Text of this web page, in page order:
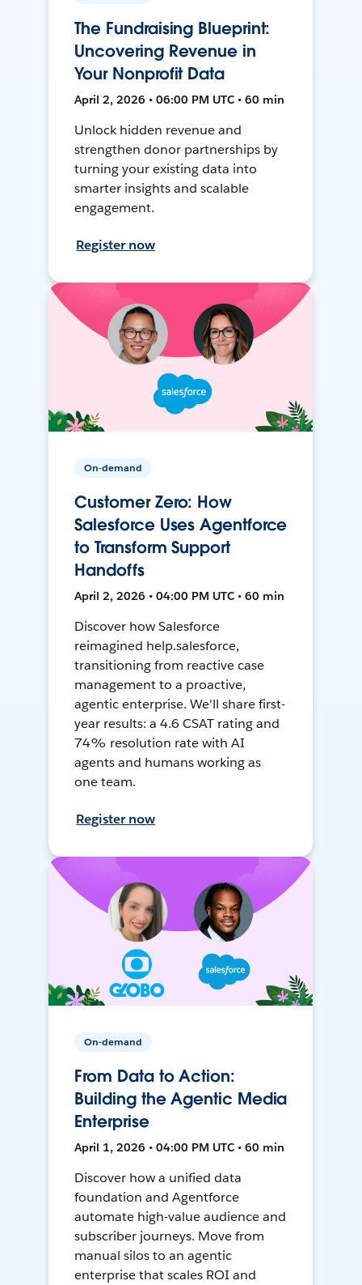
The Fundraising Blueprint:
Uncovering Revenue in
Your Nonprofit Data
April 2, 2026 • 06:00 PM UTC • 60 min
Unlock hidden revenue and
strengthen donor partnerships by
turning your existing data into
smarter insights and scalable
engagement.
Register now
On-demand
Customer Zero: How
Salesforce Uses Agentforce
to Transform Support
Handoffs
April 2, 2026 • 04:00 PM UTC • 60 min
Discover how Salesforce
reimagined help.salesforce,
transitioning from reactive case
management to a proactive,
agentic enterprise. We'll share first-
year results: a 4.6 CSAT rating and
74% resolution rate with AI
agents and humans working as
one team.
Register now
On-demand
From Data to Action:
Building the Agentic Media
Enterprise
April 1, 2026 • 04:00 PM UTC • 60 min
Discover how a unified data
foundation and Agentforce
automate high-value audience and
subscriber journeys. Move from
manual silos to an agentic
enterprise that scales ROI and